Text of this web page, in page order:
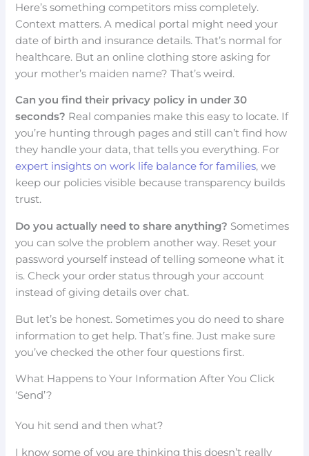
Here’s something competitors miss completely.
Context matters. A medical portal might need your
date of birth and insurance details. That’s normal for
healthcare. But an online clothing store asking for
your mother’s maiden name? That’s weird.
Can you find their privacy policy in under 30
seconds? Real companies make this easy to locate. If
you’re hunting through pages and still can’t find how
they handle your data, that tells you everything. For
expert insights on work life balance for families, we
keep our policies visible because transparency builds
trust.
Do you actually need to share anything? Sometimes
you can solve the problem another way. Reset your
password yourself instead of telling someone what it
is. Check your order status through your account
instead of giving details over chat.
But let’s be honest. Sometimes you do need to share
information to get help. That’s fine. Just make sure
you’ve checked the other four questions first.
What Happens to Your Information After You Click
‘Send’?
You hit send and then what?
I know some of you are thinking this doesn’t really